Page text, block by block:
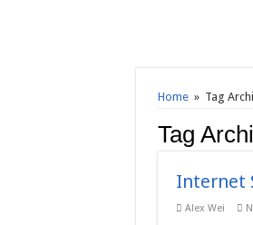
Home » Tag
Tag
Internet
Alex Wei